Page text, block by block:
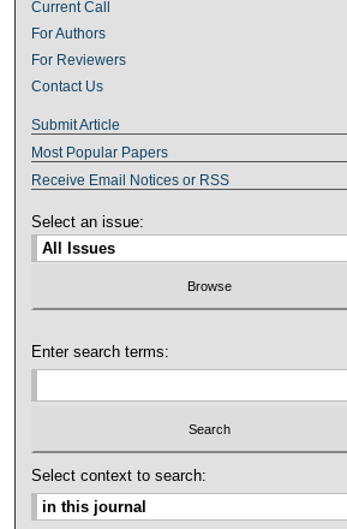
Current Call
For Authors
For Reviewers
Contact Us
Submit Article
Most Popular Papers
Receive Email Notices or RSS
Select an issue:
Enter search terms:
Select context to search: